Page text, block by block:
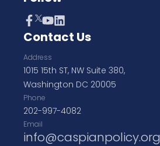
Contact Us
Address
1015 15th ST, NW Suite 380,
Washington DC 20005
Phone
202-997-4082
Email
info@caspianpolicy.org